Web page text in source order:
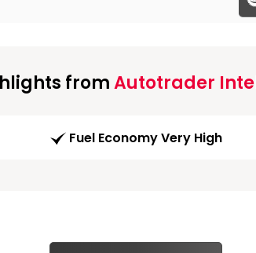
fromAutotrader
Fuel Economy Very High